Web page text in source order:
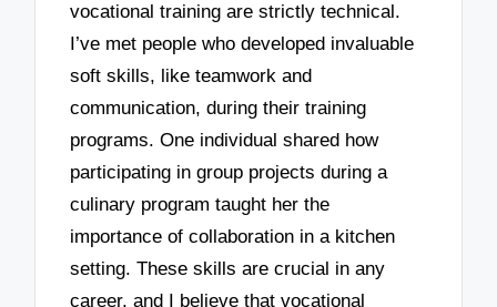
vocational training are strictly technical.
I’ve met people who developed invaluable
soft skills, like teamwork and
communication, during their training
programs. One individual shared how
participating in group projects during a
culinary program taught her the
importance of collaboration in a kitchen
setting. These skills are crucial in any
career, and I believe that vocational